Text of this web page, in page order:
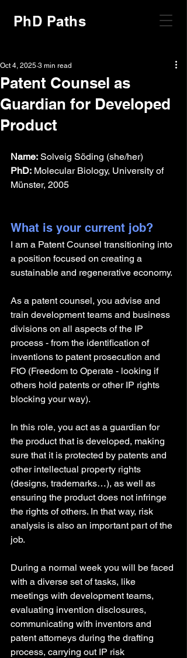
PhD Paths
Patent Counsel as
Guardian for Developed
Product
Oct 4, 2025 3 min read
Name: Solveig Söding (she/her)
PhD: Molecular Biology, University of
Münster, 2005
What is your current job?
I am a Patent Counsel transitioning into
a position focused on creating a
sustainable and regenerative economy.
As a patent counsel, you advise and
train development teams and business
divisions on all aspects of the IP
process - from the identification of
inventions to patent prosecution and
FtO (Freedom to Operate - looking if
others hold patents or other IP rights
blocking your way).
In this role, you act as a guardian for
the product that is developed, making
sure that it is protected by patents and
other intellectual property rights
(designs, trademarks…), as well as
ensuring the product does not infringe
the rights of others. In that way, risk
analysis is also an important part of the
job.
During a normal week you will be faced
with a diverse set of tasks, like
meetings with development teams,
evaluating invention disclosures,
communicating with inventors and
patent attorneys during the drafting
process, carrying out IP risk